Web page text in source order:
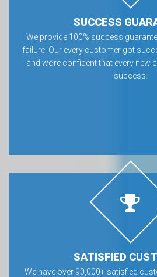
SUCCESS
We provide 100% success
failure. Our every customer got
and we’re confident that every
success.
SATISFIED
We have over 90,000+ satisfied